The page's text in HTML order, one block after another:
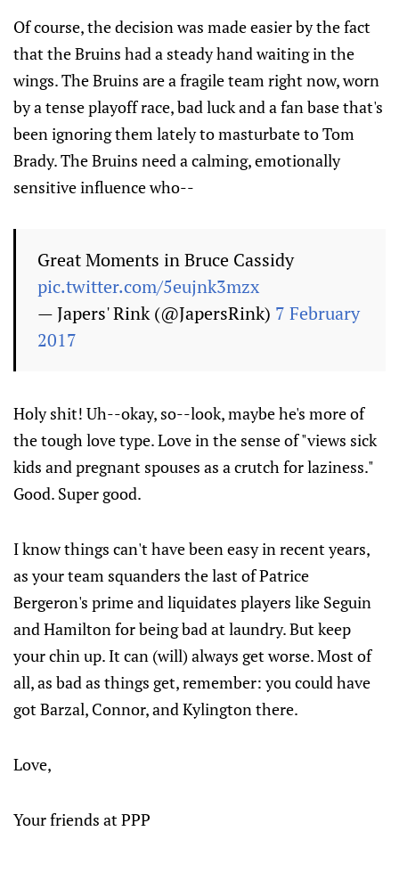
Of course, the decision was made easier by the fact
that the Bruins had a steady hand waiting in the
wings. The Bruins are a fragile team right now, worn
by a tense playoff race, bad luck and a fan base that's
been ignoring them lately to masturbate to Tom
Brady. The Bruins need a calming, emotionally
sensitive influence who--
Great Moments in Bruce Cassidy
pic.twitter.com/5eujnk3mzx
— Japers' Rink (@JapersRink) 7 February
2017
Holy shit! Uh--okay, so--look, maybe he's more of
the tough love type. Love in the sense of "views sick
kids and pregnant spouses as a crutch for laziness."
Good. Super good.
I know things can't have been easy in recent years,
as your team squanders the last of Patrice
Bergeron's prime and liquidates players like Seguin
and Hamilton for being bad at laundry. But keep
your chin up. It can (will) always get worse. Most of
all, as bad as things get, remember: you could have
got Barzal, Connor, and Kylington there.
Love,
Your friends at PPP